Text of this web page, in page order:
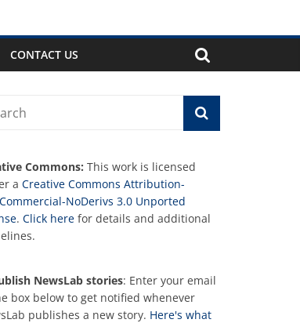
CONTACT US
Commons: This work is licensed
a Creative Commons Attribution-
NoDerivs 3.0 Unported
. Click here for details and additional
NewsLab stories: Enter your email
box below to get notified whenever
publishes a new story. Here's what